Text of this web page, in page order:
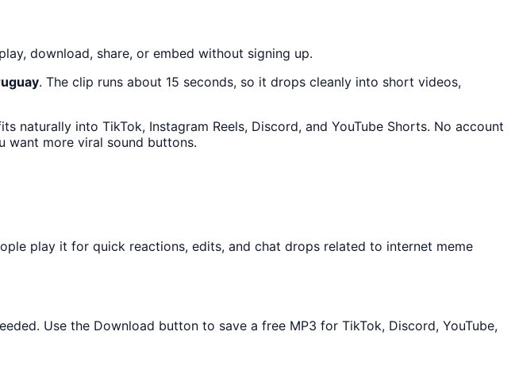
download, share, or embed without signing up.
. The clip runs about 15 seconds, so it drops cleanly into short videos,
naturally into TikTok, Instagram Reels, Discord, and YouTube Shorts. No account
want more viral sound buttons.
play it for quick reactions, edits, and chat drops related to internet meme
Use the Download button to save a free MP3 for TikTok, Discord, YouTube,